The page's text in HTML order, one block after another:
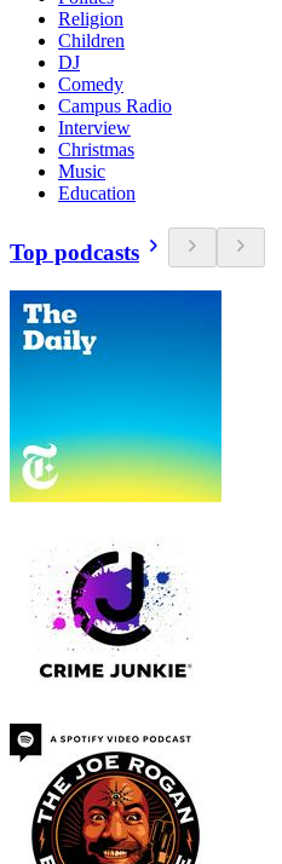
Religion
Children
DJ
Comedy
Campus Radio
Interview
Christmas
Music
Education
Top podcasts